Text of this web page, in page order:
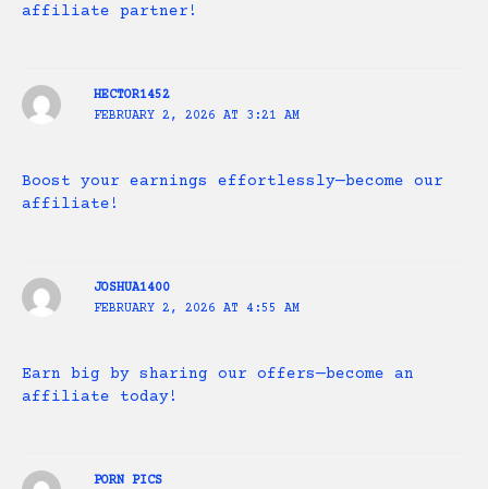
affiliate partner!
HECTOR1452
FEBRUARY 2, 2026 AT 3:21 AM
Boost your earnings effortlessly—become our
affiliate!
JOSHUA1400
FEBRUARY 2, 2026 AT 4:55 AM
Earn big by sharing our offers—become an
affiliate today!
PORN PICS